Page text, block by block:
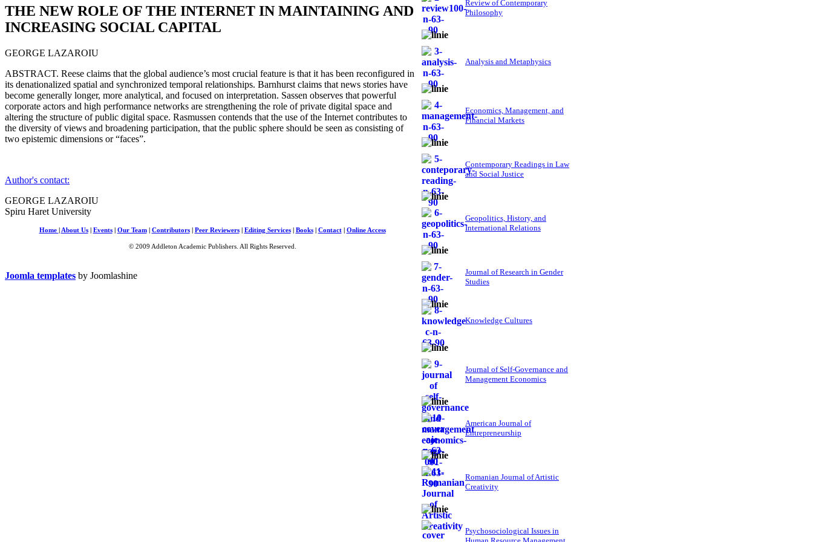
THE NEW ROLE OF THE INTERNET IN MAINTAINING AND
INCREASING SOCIAL CAPITAL
GEORGE LAZAROIU
ABSTRACT. Reese claims that the global audience’s most crucial feature is that it has been reconfigured in
its denationalized spatial and synchronized temporal relationships. Barnhurst claims that news stories have
become generally longer, more analytical, and focused on interpretation. Sassen observes that powerful
corporate actors and high performance networks are strengthening the role of private digital space and
altering the structure of public digital space. Rasmussen contends that the use of the Internet contributes to
the diversity of views and broadening participation, that the public sphere should be seen as consisting of
two epistemic dimensions or “faces”.
Author's contact:
GEORGE LAZAROIU
Spiru Haret University
Review of Contemporary
Philosophy
Analysis and Metaphysics
Economics, Management, and
Financial Markets
Contemporary Readings in Law
and Social Justice
Geopolitics, History, and
International Relations
Journal of Research in Gender
Studies
Knowledge Cultures
Journal of Self-Governance and
Management Economics
American Journal of
Entrepreneurship
Romanian Journal of Artistic
Creativity
Psychosociological Issues in
Home About Us| Events| Our Team| Contributors| Peer Reviewers| Editing Services| Books| Contact| Online Access
© 2009 Addleton Academic Publishers. All Rights Reserved.
Joomla templates by Joomlashine